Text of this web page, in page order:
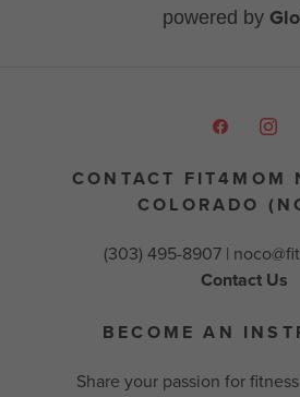
powered by
CONTACT FIT4MOM
COLORADO
(303) 495-8907 |
Contact Us
BECOME AN
Share your passion for